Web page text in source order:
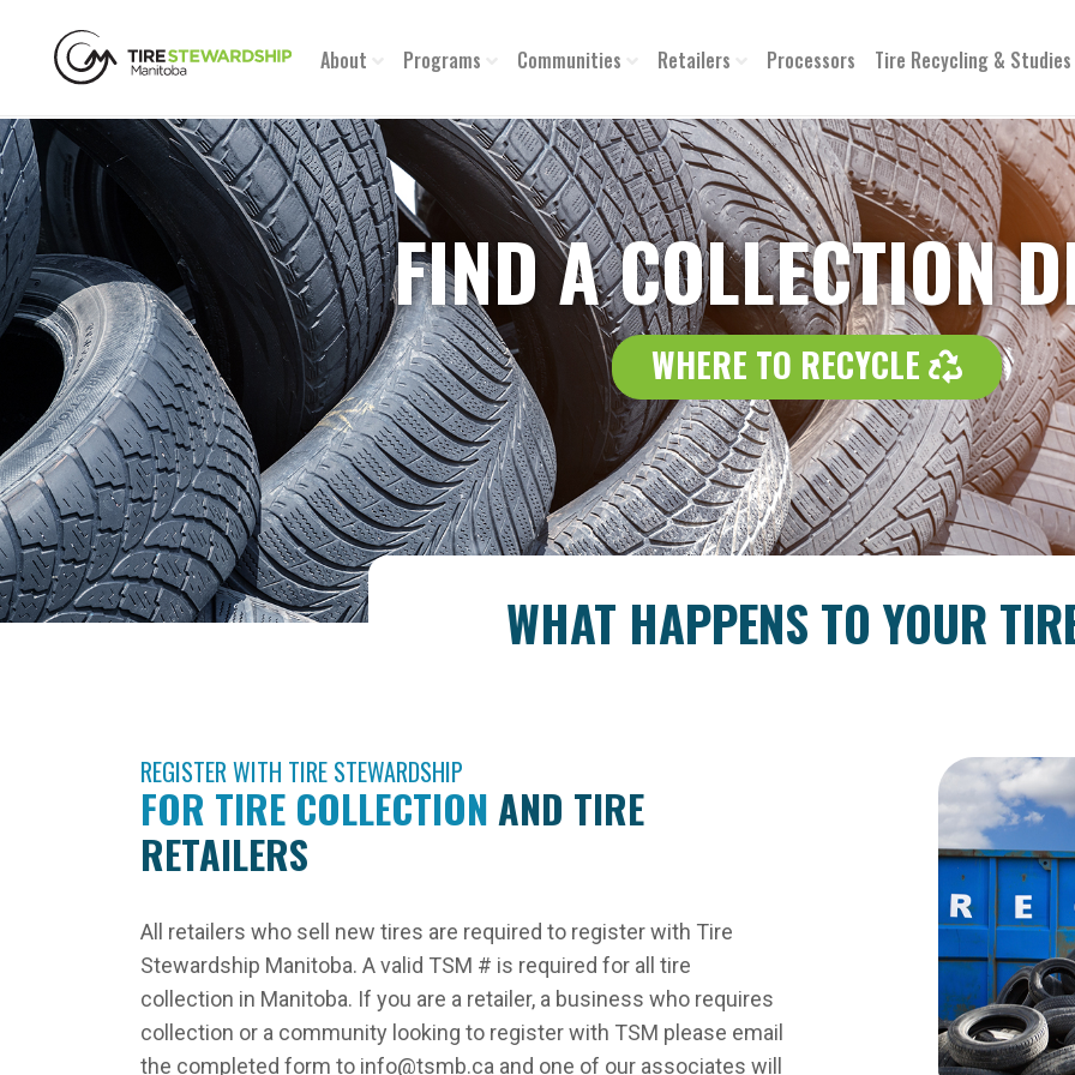
About Programs Communities Retailers Processors Tire Recycling & Studies
FIND A COLLECTION
WHERE TO RECYCLE WHERE
WHAT HAPPENS TO YOUR
REGISTER WITH TIRE STEWARDSHIP
FOR TIRE COLLECTION AND TIRE
RETAILERS
All retailers who sell new tires are required to register with Tire
Stewardship Manitoba. A valid TSM # is required for all tire
collection in Manitoba. If you are a retailer, a business who requires
collection or a community looking to register with TSM please email
the completed form to info@tsmb.ca and one of our associates will